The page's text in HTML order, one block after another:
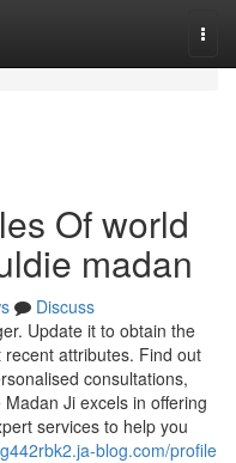
Of world
madan
Discuss
Update it to obtain the
attributes. Find out
consultations,
Ji excels in offering
services to help you
blog.com/profile